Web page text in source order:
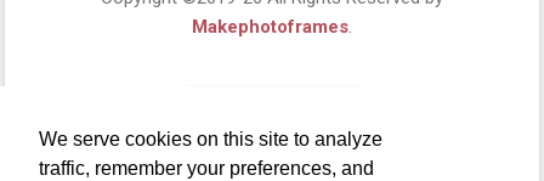
We serve cookies on this site to analyze
traffic, remember your preferences, and
Makephotoframes